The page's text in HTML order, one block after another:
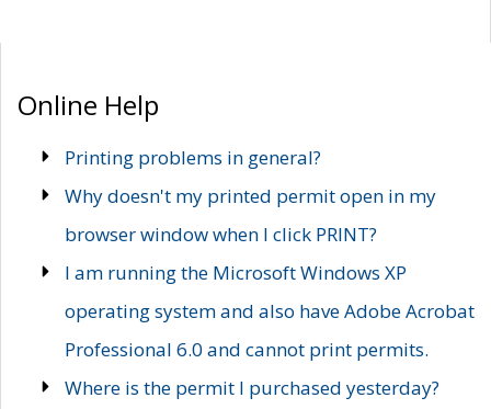
Online Help
Printing problems in general?
Why doesn't my printed permit open in my
browser window when I click PRINT?
I am running the Microsoft Windows XP
operating system and also have Adobe Acrobat
Professional 6.0 and cannot print permits.
Where is the permit I purchased yesterday?